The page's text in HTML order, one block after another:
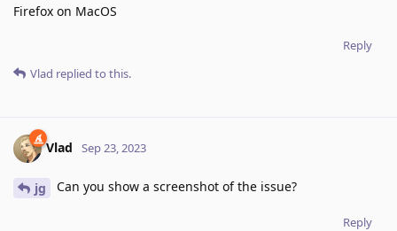
Firefox on MacOS
Reply
Vlad replied to this.
Vlad Sep 23, 2023
jg Can you show a screenshot of the issue?
Reply